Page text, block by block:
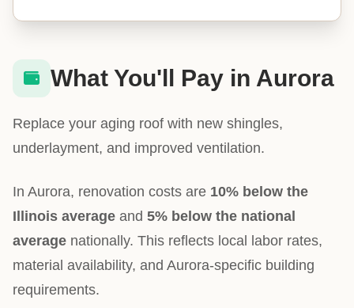
What You'll Pay in Aurora
Replace your aging roof with new shingles,
underlayment, and improved ventilation.
In Aurora, renovation costs are 10% below the
Illinois average and 5% below the national
average nationally. This reflects local labor rates,
material availability, and Aurora-specific building
requirements.